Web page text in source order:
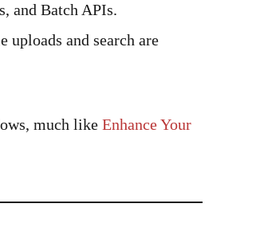
and Batch APIs.
and search are
much like Enhance Your